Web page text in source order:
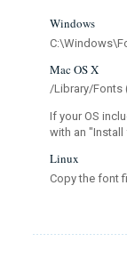
Windows
Mac OS X
/Library/Fonts
If your OS
with an
Linux
Copy the font